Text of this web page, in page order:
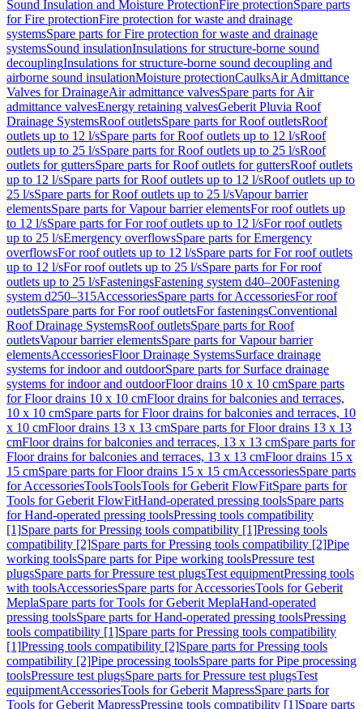
Sound Insulation and Moisture ProtectionFire protectionSpare parts
for Fire protectionFire protection for waste and drainage
systemsSpare parts for Fire protection for waste and drainage
systemsSound insulationInsulations for structure-borne sound
decouplingInsulations for structure-borne sound decoupling and
airborne sound insulationMoisture protectionCaulksAir Admittance
Valves for DrainageAir admittance valvesSpare parts for Air
admittance valvesEnergy retaining valvesGeberit Pluvia Roof
Drainage SystemsRoof outletsSpare parts for Roof outletsRoof
outlets up to 12 l/sSpare parts for Roof outlets up to 12 l/sRoof
outlets up to 25 l/sSpare parts for Roof outlets up to 25 l/sRoof
outlets for guttersSpare parts for Roof outlets for guttersRoof outlets
up to 12 l/sSpare parts for Roof outlets up to 12 l/sRoof outlets up to
25 l/sSpare parts for Roof outlets up to 25 l/sVapour barrier
elementsSpare parts for Vapour barrier elementsFor roof outlets up
to 12 l/sSpare parts for For roof outlets up to 12 l/sFor roof outlets
up to 25 l/sEmergency overflowsSpare parts for Emergency
overflowsFor roof outlets up to 12 l/sSpare parts for For roof outlets
up to 12 l/sFor roof outlets up to 25 l/sSpare parts for For roof
outlets up to 25 l/sFasteningsFastening system d40–200Fastening
system d250–315AccessoriesSpare parts for AccessoriesFor roof
outletsSpare parts for For roof outletsFor fasteningsConventional
Roof Drainage SystemsRoof outletsSpare parts for Roof
outletsVapour barrier elementsSpare parts for Vapour barrier
elementsAccessoriesFloor Drainage SystemsSurface drainage
systems for indoor and outdoorSpare parts for Surface drainage
systems for indoor and outdoorFloor drains 10 x 10 cmSpare parts
for Floor drains 10 x 10 cmFloor drains for balconies and terraces,
10 x 10 cmSpare parts for Floor drains for balconies and terraces, 10
x 10 cmFloor drains 13 x 13 cmSpare parts for Floor drains 13 x 13
cmFloor drains for balconies and terraces, 13 x 13 cmSpare parts for
Floor drains for balconies and terraces, 13 x 13 cmFloor drains 15 x
15 cmSpare parts for Floor drains 15 x 15 cmAccessoriesSpare parts
for AccessoriesToolsToolsTools for Geberit FlowFitSpare parts for
Tools for Geberit FlowFitHand-operated pressing toolsSpare parts
for Hand-operated pressing toolsPressing tools compatibility
[1]Spare parts for Pressing tools compatibility [1]Pressing tools
compatibility [2]Spare parts for Pressing tools compatibility [2]Pipe
working toolsSpare parts for Pipe working toolsPressure test
plugsSpare parts for Pressure test plugsTest equipmentPressing tools
with toolsAccessoriesSpare parts for AccessoriesTools for Geberit
MeplaSpare parts for Tools for Geberit MeplaHand-operated
pressing toolsSpare parts for Hand-operated pressing toolsPressing
tools compatibility [1]Spare parts for Pressing tools compatibility
[1]Pressing tools compatibility [2]Spare parts for Pressing tools
compatibility [2]Pipe processing toolsSpare parts for Pipe processing
toolsPressure test plugsSpare parts for Pressure test plugsTest
equipmentAccessoriesTools for Geberit MapressSpare parts for
Tools for Geberit MapressPressing tools compatibility [1]Spare parts